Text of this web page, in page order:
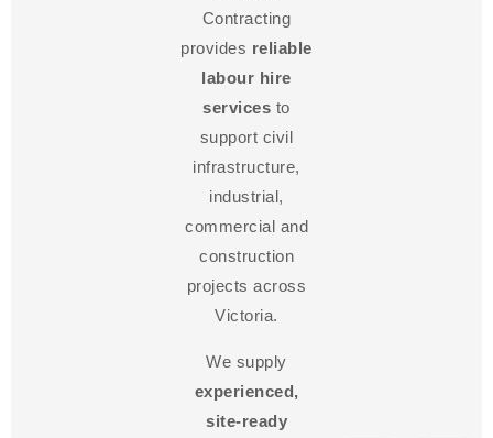
Contracting
provides reliable
labour hire
services to
support civil
infrastructure,
industrial,
commercial and
construction
projects across
Victoria.
We supply
experienced,
site-ready